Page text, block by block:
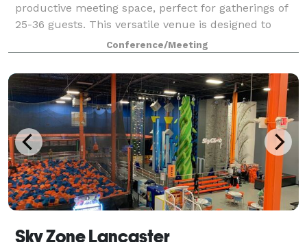
productive meeting space, perfect for gatherings of
25-36 guests. This versatile venue is designed to
cater to your needs, whether you're hosting a special
dinner or a focused business meeting
Conference/Meeting
Sky Zone Lancaster